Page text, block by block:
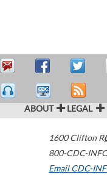
ABOUT LEGAL
1600 Clifton
800-CDC-
Email CDC-